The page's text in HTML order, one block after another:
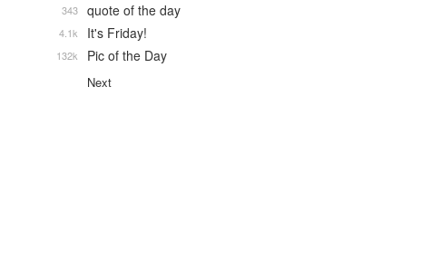
quote of the day
343
It's Friday!
4.1k
Pic of the Day
132k
Next